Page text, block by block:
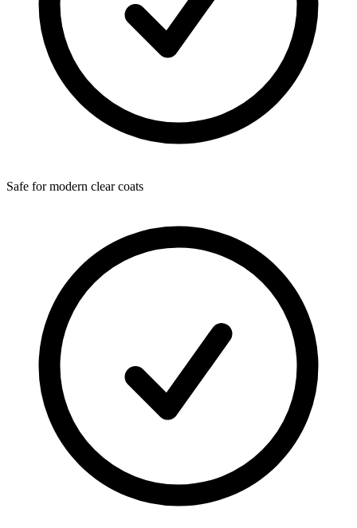
Safe for modern clear coats